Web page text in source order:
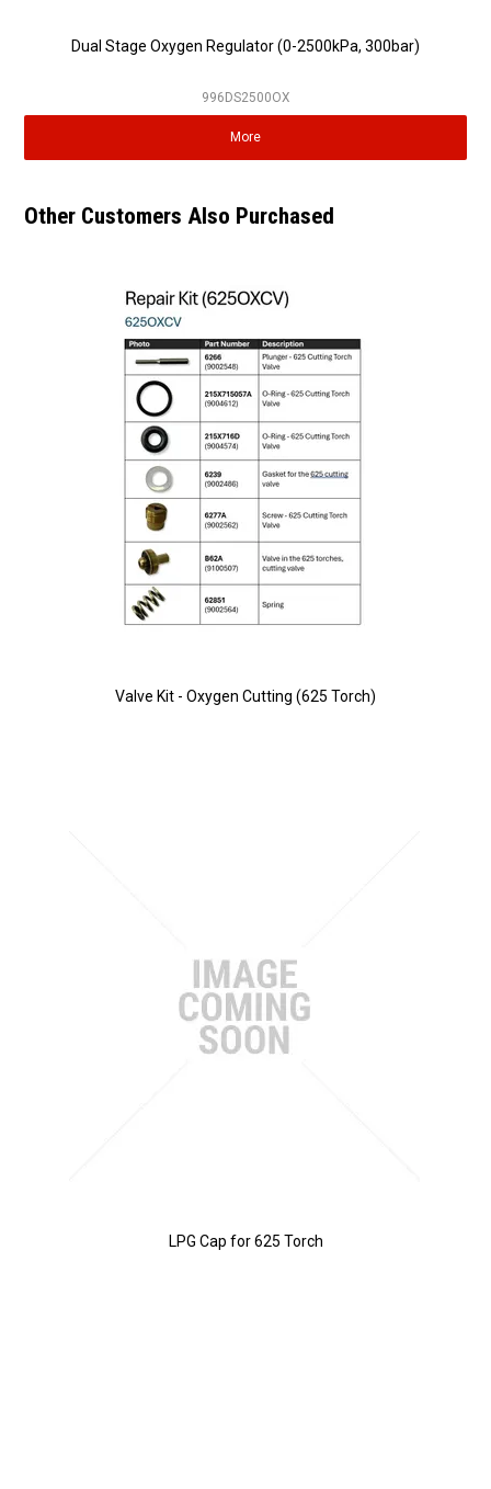
Dual Stage Oxygen Regulator (0-2500kPa, 300bar)
996DS2500OX
More
Other Customers Also Purchased
Valve Kit - Oxygen Cutting (625 Torch)
LPG Cap for 625 Torch